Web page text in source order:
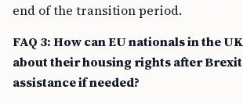
end of the transition period.
FAQ 3: How can EU nationals in the
about their housing rights after Brexit
assistance if needed?